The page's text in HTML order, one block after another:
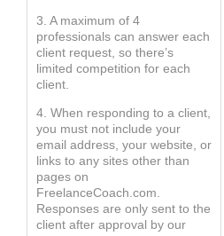
3. A maximum of 4
professionals can answer each
client request, so there’s
limited competition for each
client.
4. When responding to a client,
you must not include your
email address, your website, or
links to any sites other than
pages on
FreelanceCoach.com.
Responses are only sent to the
client after approval by our